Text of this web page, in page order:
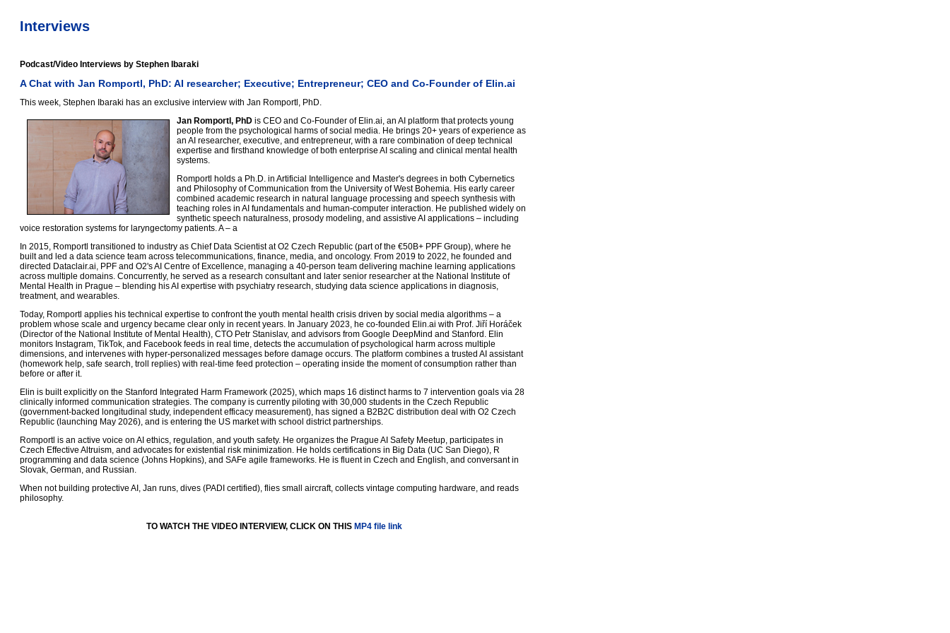
Interviews
Podcast/Video Interviews by Stephen Ibaraki
A Chat with Jan Romportl, PhD: AI researcher; Executive; Entrepreneur; CEO and Co-Founder of Elin.ai
This week, Stephen Ibaraki has an exclusive interview with Jan Romportl, PhD.
Jan Romportl, PhD is CEO and Co-Founder of Elin.ai, an AI platform that protects young
people from the psychological harms of social media. He brings 20+ years of experience as
an AI researcher, executive, and entrepreneur, with a rare combination of deep technical
expertise and firsthand knowledge of both enterprise AI scaling and clinical mental health
systems.
Romportl holds a Ph.D. in Artificial Intelligence and Master's degrees in both Cybernetics
and Philosophy of Communication from the University of West Bohemia. His early career
combined academic research in natural language processing and speech synthesis with
teaching roles in AI fundamentals and human-computer interaction. He published widely on
synthetic speech naturalness, prosody modeling, and assistive AI applications – including
voice restoration systems for laryngectomy patients. A – a
In 2015, Romportl transitioned to industry as Chief Data Scientist at O2 Czech Republic (part of the €50B+ PPF Group), where he
built and led a data science team across telecommunications, finance, media, and oncology. From 2019 to 2022, he founded and
directed Dataclair.ai, PPF and O2's AI Centre of Excellence, managing a 40-person team delivering machine learning applications
across multiple domains. Concurrently, he served as a research consultant and later senior researcher at the National Institute of
Mental Health in Prague – blending his AI expertise with psychiatry research, studying data science applications in diagnosis,
treatment, and wearables.
Today, Romportl applies his technical expertise to confront the youth mental health crisis driven by social media algorithms – a
problem whose scale and urgency became clear only in recent years. In January 2023, he co-founded Elin.ai with Prof. Jiří Horáček
(Director of the National Institute of Mental Health), CTO Petr Stanislav, and advisors from Google DeepMind and Stanford. Elin
monitors Instagram, TikTok, and Facebook feeds in real time, detects the accumulation of psychological harm across multiple
dimensions, and intervenes with hyper-personalized messages before damage occurs. The platform combines a trusted AI assistant
(homework help, safe search, troll replies) with real-time feed protection – operating inside the moment of consumption rather than
before or after it.
Elin is built explicitly on the Stanford Integrated Harm Framework (2025), which maps 16 distinct harms to 7 intervention goals via 28
clinically informed communication strategies. The company is currently piloting with 30,000 students in the Czech Republic
(government-backed longitudinal study, independent efficacy measurement), has signed a B2B2C distribution deal with O2 Czech
Republic (launching May 2026), and is entering the US market with school district partnerships.
Romportl is an active voice on AI ethics, regulation, and youth safety. He organizes the Prague AI Safety Meetup, participates in
Czech Effective Altruism, and advocates for existential risk minimization. He holds certifications in Big Data (UC San Diego), R
programming and data science (Johns Hopkins), and SAFe agile frameworks. He is fluent in Czech and English, and conversant in
Slovak, German, and Russian.
When not building protective AI, Jan runs, dives (PADI certified), flies small aircraft, collects vintage computing hardware, and reads
philosophy.
TO WATCH THE VIDEO INTERVIEW, CLICK ON THIS MP4 file link